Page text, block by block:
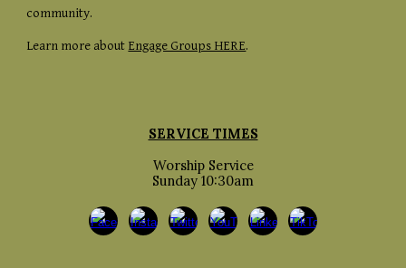
community.
Learn more about Engage Groups HERE.
SERVICE TIMES
Worship Service
Sunday 10:30am